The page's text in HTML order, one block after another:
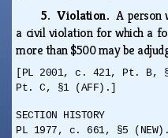
5. Violation.A person
a civil violation for which a
more than $500 may be
[PL 2001, c. 421, Pt. B,
Pt. C, §1 (AFF).]
SECTION HISTORY
PL 1977, c. 661, §5